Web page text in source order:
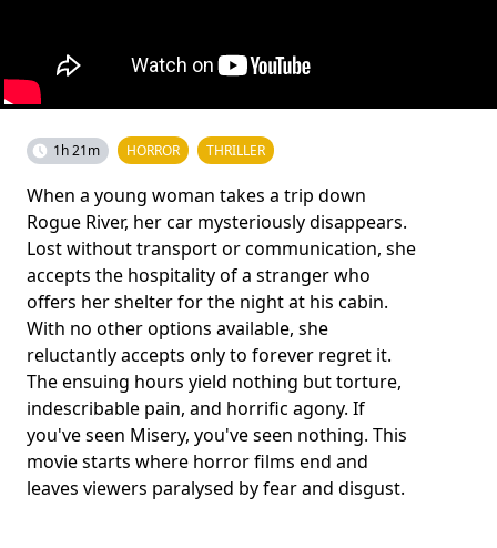
1h 21m HORROR THRILLER
When a young woman takes a trip down
Rogue River, her car mysteriously disappears.
Lost without transport or communication, she
accepts the hospitality of a stranger who
offers her shelter for the night at his cabin.
With no other options available, she
reluctantly accepts only to forever regret it.
The ensuing hours yield nothing but torture,
indescribable pain, and horrific agony. If
you've seen Misery, you've seen nothing. This
movie starts where horror films end and
leaves viewers paralysed by fear and disgust.